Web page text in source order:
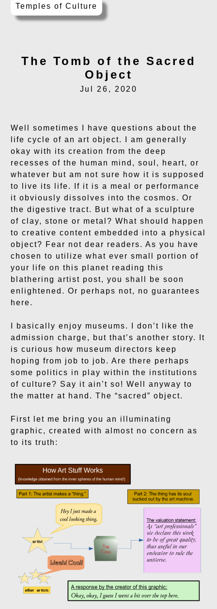
Temples of Culture
The Tomb of the Sacred
Object
Jul 26, 2020
Well sometimes I have questions about the
life cycle of an art object. I am generally
okay with its creation from the deep
recesses of the human mind, soul, heart, or
whatever but am not sure how it is supposed
to live its life. If it is a meal or performance
it obviously dissolves into the cosmos. Or
the digestive tract. But what of a sculpture
of clay, stone or metal? What should happen
to creative content embedded into a physical
object? Fear not dear readers. As you have
chosen to utilize what ever small portion of
your life on this planet reading this
blathering artist post, you shall be soon
enlightened. Or perhaps not, no guarantees
here.
I basically enjoy museums. I don’t like the
admission charge, but that’s another story. It
is curious how museum directors keep
hoping from job to job. Are there perhaps
some politics in play within the institutions
of culture? Say it ain’t so! Well anyway to
the matter at hand. The “sacred” object.
First let me bring you an illuminating
graphic, created with almost no concern as
to its truth: